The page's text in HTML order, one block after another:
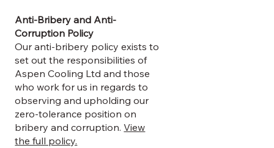
Anti-Bribery and Anti-
Corruption Policy
Our anti-bribery policy exists to
set out the responsibilities of
Aspen Cooling Ltd and those
who work for us in regards to
observing and upholding our
zero-tolerance position on
bribery and corruption.View
the full policy.